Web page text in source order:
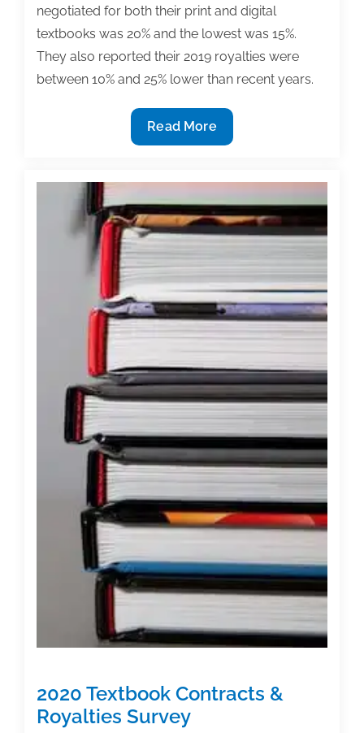
negotiated for both their print and digital
textbooks was 20% and the lowest was 15%.
They also reported their 2019 royalties were
between 10% and 25% lower than recent years.
Full
results
2020
Textbook
Contracts
&
Royalties
Survey
now
Read More
2020 Textbook Contracts &
Royalties Survey